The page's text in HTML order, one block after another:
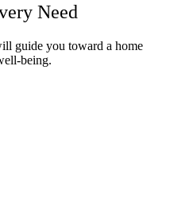
Need
guide you toward a home
being.